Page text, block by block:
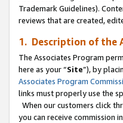
Trademark Guidelines).
reviews that are created,
1. Description of the
The Associates Program
here as your “Site”), by
Associates Program
links must properly use the
When our customers click
you can receive commission